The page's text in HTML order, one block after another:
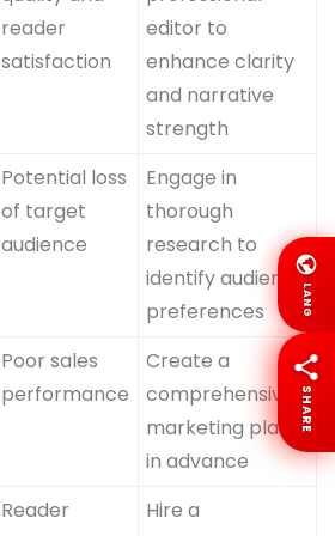
reader
satisfaction
editor to
enhance clarity
and narrative
strength
Potential loss
of target
audience
Engage in
thorough
research to
identify audience
preferences
Poor sales
performance
Create a
comprehensive
marketing plan
in advance
Reader
Hire a
LANG
SHARE